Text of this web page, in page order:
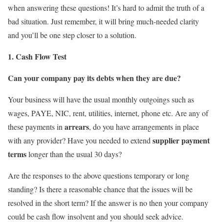
when answering these questions! It’s hard to admit the truth of a
bad situation. Just remember, it will bring much-needed clarity
and you’ll be one step closer to a solution.
1. Cash Flow Test
Can your company pay its debts when they are due?
Your business will have the usual monthly outgoings such as
wages, PAYE, NIC, rent, utilities, internet, phone etc. Are any of
these payments in arrears, do you have arrangements in place
with any provider? Have you needed to extend supplier payment
termslonger than the usual 30 days?
Are the responses to the above questions temporary or long
standing? Is there a reasonable chance that the issues will be
resolved in the short term? If the answer is no then your company
could be cash flow insolvent and you should seek advice.